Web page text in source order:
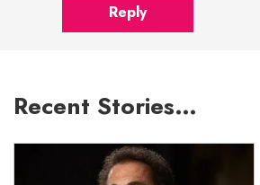
Reply
Recent Stories…